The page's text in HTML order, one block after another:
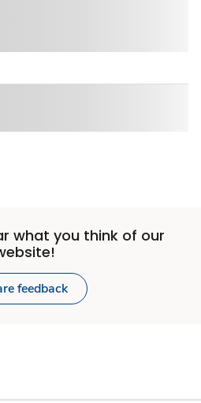
what you think of our
feedback